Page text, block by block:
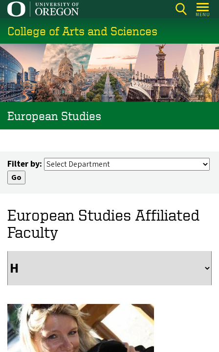
Skip
main
content
MENU
College of Arts and Sciences
European Studies
Filter by:
European Studies Affiliated
Faculty